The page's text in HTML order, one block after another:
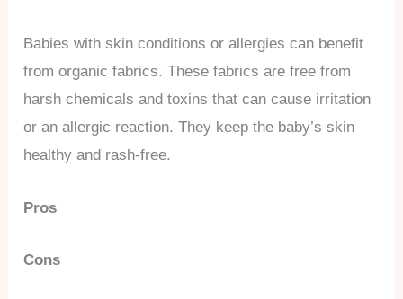
Babies with skin conditions or allergies can benefit
from organic fabrics. These fabrics are free from
harsh chemicals and toxins that can cause irritation
or an allergic reaction. They keep the baby’s skin
healthy and rash-free.
Pros
Cons